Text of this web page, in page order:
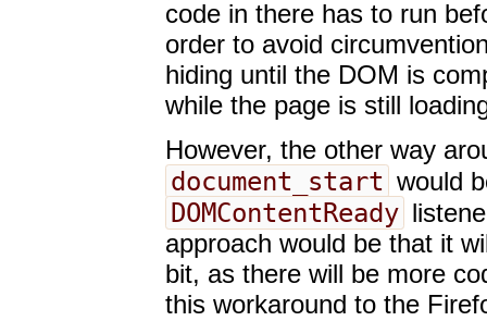
code in there has to run
order to avoid
hiding until the DOM is
while the page is still
However, the other way
document_start would
DOMContentReady
approach would be that it
bit, as there will be more
this workaround to the